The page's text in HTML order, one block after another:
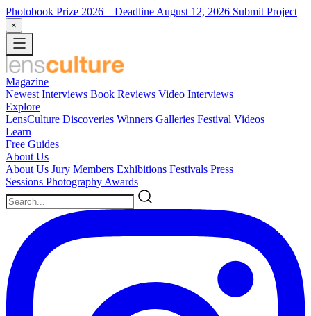
Photobook Prize 2026 – Deadline August 12, 2026 Submit Project
×
Magazine
Newest Interviews Book Reviews Video Interviews
Explore
LensCulture Discoveries Winners Galleries Festival Videos
Learn
Free Guides
About Us
About Us Jury Members Exhibitions Festivals Press
Sessions Photography Awards